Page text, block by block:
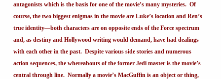
antagonists which is the basis for one of the movie’s many mysteries. Of
course, the two biggest enigmas in the movie are Luke’s location and Ren’s
true identity—both characters are on opposite ends of the Force spectrum
and, as destiny and Hollywood writing would demand, have had dealings
with each other in the past. Despite various side stories and numerous
action sequences, the whereabouts of the former Jedi master is the movie’s
central through line. Normally a movie’s MacGuffin is an object or thing,